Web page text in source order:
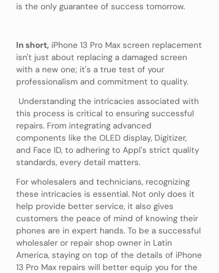
is the only guarantee of success tomorrow.
In short, iPhone 13 Pro Max screen replacement
isn't just about replacing a damaged screen
with a new one; it's a true test of your
professionalism and commitment to quality.
Understanding the intricacies associated with
this process is critical to ensuring successful
repairs. From integrating advanced
components like the OLED display, Digitizer,
and Face ID, to adhering to Appl's strict quality
standards, every detail matters.
For wholesalers and technicians, recognizing
these intricacies is essential. Not only does it
help provide better service, it also gives
customers the peace of mind of knowing their
phones are in expert hands. To be a successful
wholesaler or repair shop owner in Latin
America, staying on top of the details of iPhone
13 Pro Max repairs will better equip you for the